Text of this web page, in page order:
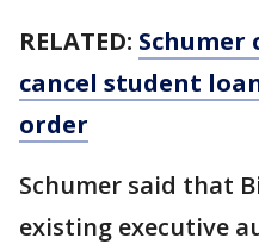
RELATED: Schumer
cancel student
order
Schumer said that
existing executive